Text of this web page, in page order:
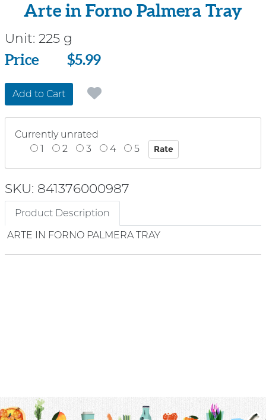
Arte in Forno Palmera Tray
Unit: 225 g
Price
Price $5.99
Add to Cart
Currently unrated
1
2 3 4 5
SKU: 841376000987
Product Description
ARTE IN FORNO PALMERA TRAY